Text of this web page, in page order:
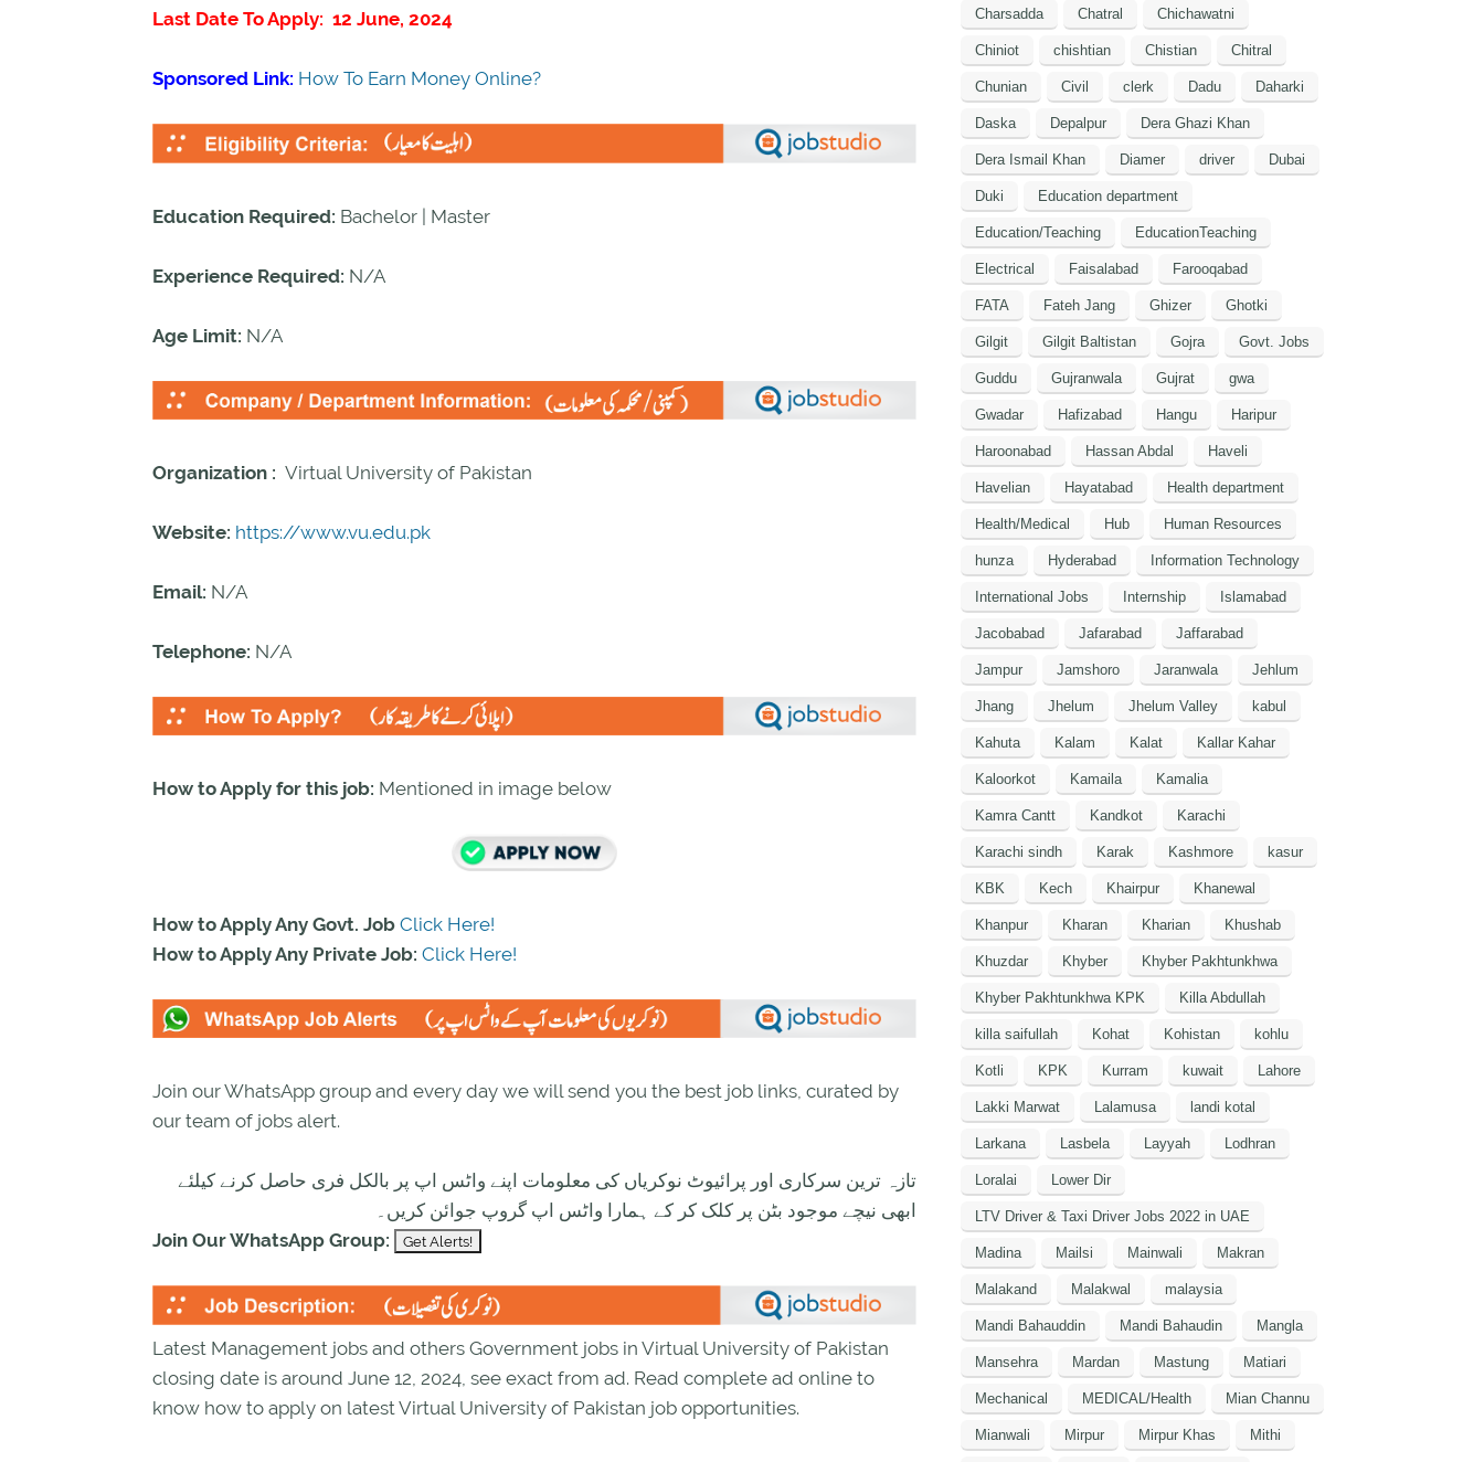
Last Date To Apply: 12 June, 2024
Sponsored Link: How To Earn Money Online?
Education Required: Bachelor | Master
Experience Required: N/A
Age Limit: N/A
Organization : Virtual University of Pakistan
Website: https://www.vu.edu.pk
Email: N/A
Telephone: N/A
How to Apply for this job: Mentioned in image below
How to Apply Any Govt. Job Click Here!
How to Apply Any Private Job: Click Here!
Join our WhatsApp group and every day we will send you the best job links, curated by
our team of jobs alert.
تازہ ترین سرکاری اور پرائیوٹ نوکریاں کی معلومات اپنے واٹس اپ پر بالکل فری حاصل کرنے کیلئے
ابھی نیچے موجود بٹن پر کلک کر کے ہمارا واٹس اپ گروپ جوائن کریں۔
Join Our WhatsApp Group:
Latest Management jobs and others Government jobs in Virtual University of Pakistan
closing date is around June 12, 2024, see exact from ad. Read complete ad online to
know how to apply on latest Virtual University of Pakistan job opportunities.
Charsadda Chatral Chichawatni
Chiniot chishtian Chistian Chitral
Chunian Civil clerk Dadu Daharki
Daska Depalpur Dera Ghazi Khan
Dera Ismail Khan Diamer driver Dubai
Duki Education department
Education/Teaching EducationTeaching
Electrical Faisalabad Farooqabad
FATA Fateh Jang Ghizer Ghotki
Gilgit Gilgit Baltistan Gojra Govt. Jobs
Guddu Gujranwala Gujrat gwa
Gwadar Hafizabad Hangu Haripur
Haroonabad Hassan Abdal Haveli
Havelian Hayatabad Health department
Health/Medical Hub Human Resources
hunza Hyderabad Information Technology
International Jobs Internship Islamabad
Jacobabad Jafarabad Jaffarabad
Jampur Jamshoro Jaranwala Jehlum
Jhang Jhelum Jhelum Valley kabul
Kahuta Kalam Kalat Kallar Kahar
Kaloorkot Kamaila Kamalia
Kamra Cantt Kandkot Karachi
Karachi sindh Karak Kashmore kasur
KBK Kech Khairpur Khanewal
Khanpur Kharan Kharian Khushab
Khuzdar Khyber Khyber Pakhtunkhwa
Khyber Pakhtunkhwa KPK Killa Abdullah
killa saifullah Kohat Kohistan kohlu
Kotli KPK Kurram kuwait Lahore
Lakki Marwat Lalamusa landi kotal
Larkana Lasbela Layyah Lodhran
Loralai Lower Dir
LTV Driver & Taxi Driver Jobs 2022 in UAE
Madina Mailsi Mainwali Makran
Malakand Malakwal malaysia
Mandi Bahauddin Mandi Bahaudin Mangla
Mansehra Mardan Mastung Matiari
Mechanical MEDICAL/Health Mian Channu
Mianwali Mirpur Mirpur Khas Mithi